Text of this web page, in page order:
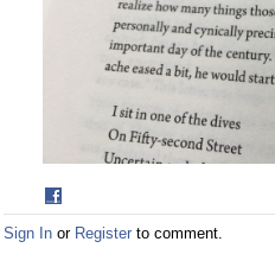
on
Facebook
Sign In or Register to comment.